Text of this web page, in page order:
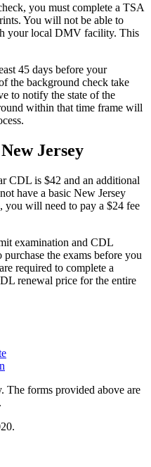
you must complete a TSA
You will not be able to
your local DMV facility. This
45 days before your
the background check take
to notify the state of the
within that time frame will
Jersey
CDL is $42 and an additional
have a basic New Jersey
you will need to pay a $24 fee
examination and CDL
the exams before you
required to complete a
renewal price for the entire
The forms provided above are
.